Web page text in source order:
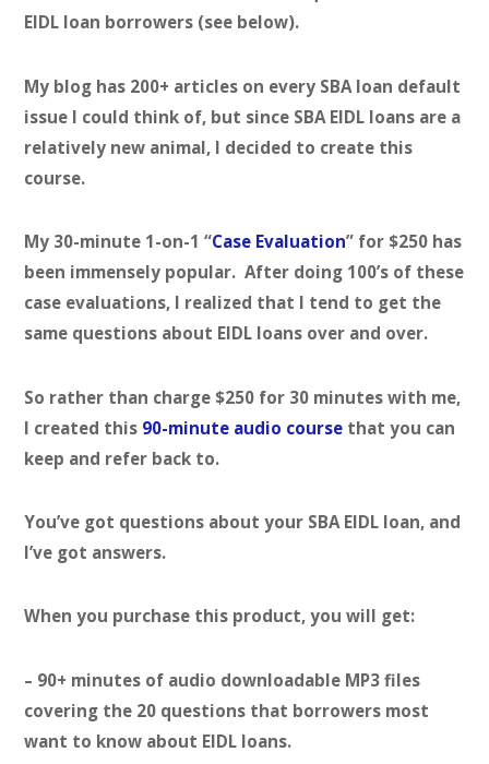
EIDL loan borrowers (see below).
My blog has 200+ articles on every SBA loan default
issue I could think of, but since SBA EIDL loans are a
relatively new animal, I decided to create this
course.
My 30-minute 1-on-1 “Case Evaluation” for $250 has
been immensely popular. After doing 100’s of these
case evaluations, I realized that I tend to get the
same questions about EIDL loans over and over.
So rather than charge $250 for 30 minutes with me,
I created this 90-minute audio course that you can
keep and refer back to.
You’ve got questions about your SBA EIDL loan, and
I’ve got answers.
When you purchase this product, you will get:
– 90+ minutes of audio downloadable MP3 files
covering the 20 questions that borrowers most
want to know about EIDL loans.